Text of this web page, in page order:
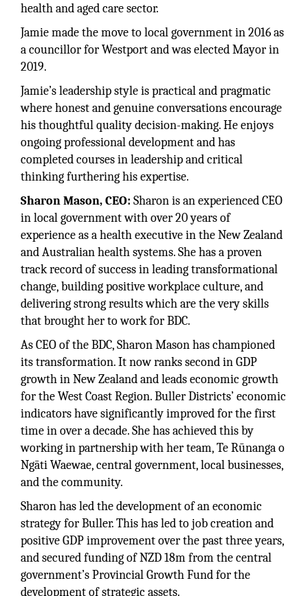
health and aged care sector.
Jamie made the move to local government in 2016 as
a councillor for Westport and was elected Mayor in
2019.
Jamie’s leadership style is practical and pragmatic
where honest and genuine conversations encourage
his thoughtful quality decision-making. He enjoys
ongoing professional development and has
completed courses in leadership and critical
thinking furthering his expertise.
Sharon Mason, CEO: Sharon is an experienced CEO
in local government with over 20 years of
experience as a health executive in the New Zealand
and Australian health systems. She has a proven
track record of success in leading transformational
change, building positive workplace culture, and
delivering strong results which are the very skills
that brought her to work for BDC.
As CEO of the BDC, Sharon Mason has championed
its transformation. It now ranks second in GDP
growth in New Zealand and leads economic growth
for the West Coast Region. Buller Districts’ economic
indicators have significantly improved for the first
time in over a decade. She has achieved this by
working in partnership with her team, Te Rūnanga o
Ngāti Waewae, central government, local businesses,
and the community.
Sharon has led the development of an economic
strategy for Buller. This has led to job creation and
positive GDP improvement over the past three years,
and secured funding of NZD 18m from the central
government’s Provincial Growth Fund for the
development of strategic assets.